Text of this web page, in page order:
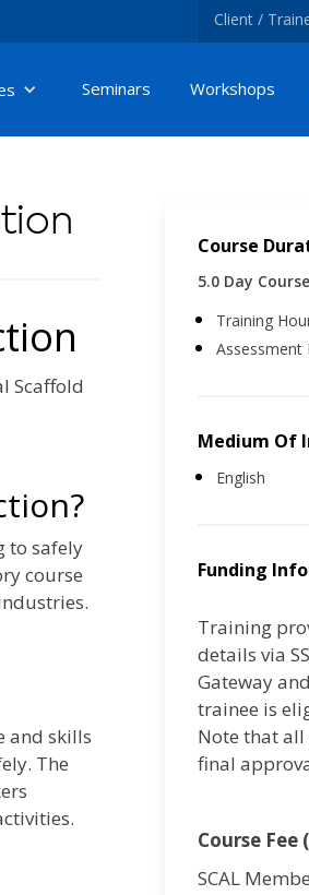
Client /
Seminars Workshops
Scaffold
to safely
course
and skills
The
Course
5.0 Day Course
Training
Assessment
Medium Of
English
Funding
Training
details via
Gateway
trainee is
Note that
final
Course Fee
SCAL